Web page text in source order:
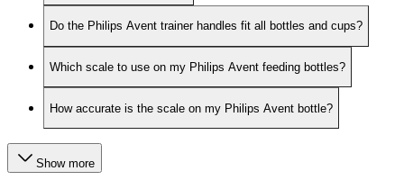
Do the Philips Avent trainer handles fit all bottles and cups?
Which scale to use on my Philips Avent feeding bottles?
How accurate is the scale on my Philips Avent bottle?
Show more